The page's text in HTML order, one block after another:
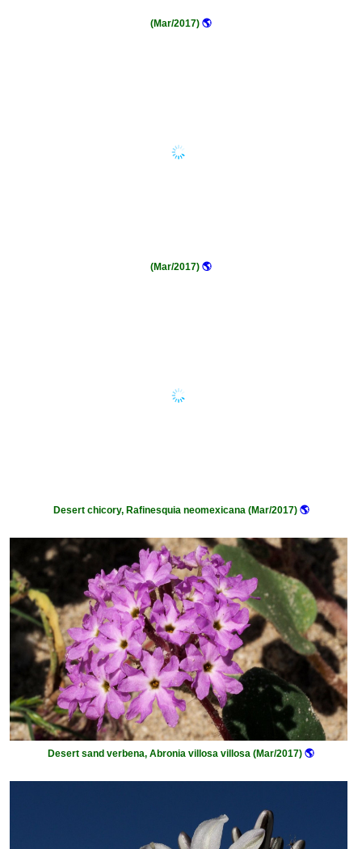
(Mar/2017) 🌎
(Mar/2017) 🌎
Desert chicory, Rafinesquia neomexicana (Mar/2017)🌎
Desert sand verbena, Abronia villosa villosa (Mar/2017) 🌎